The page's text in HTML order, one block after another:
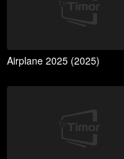
Airplane 2025 (2025)